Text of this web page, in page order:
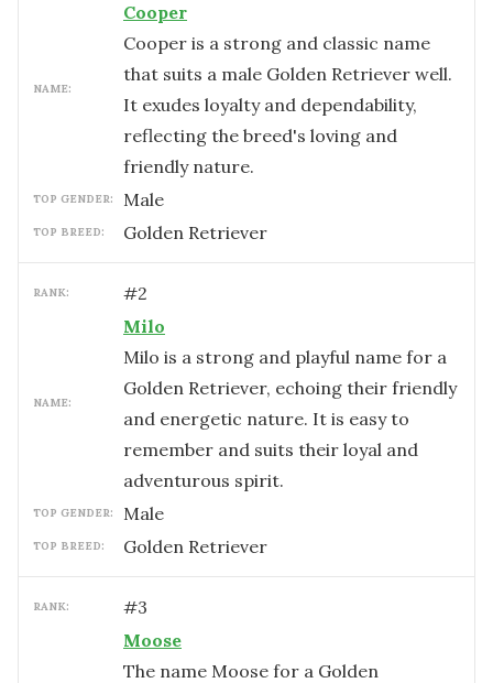
NAME:
Cooper
Cooper is a strong and classic name
that suits a male Golden Retriever well.
It exudes loyalty and dependability,
reflecting the breed's loving and
friendly nature.
TOP GENDER: male
TOP BREED: Golden Retriever
RANK: #2
NAME:
Milo
Milo is a strong and playful name for a
Golden Retriever, echoing their friendly
and energetic nature. It is easy to
remember and suits their loyal and
adventurous spirit.
TOP GENDER: male
TOP BREED: Golden Retriever
RANK: #3
Moose
The name Moose for a Golden